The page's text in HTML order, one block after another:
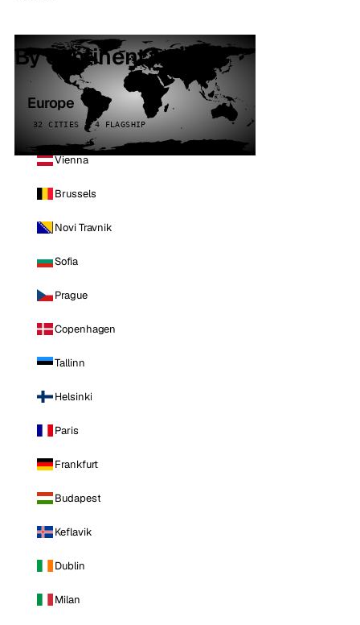
By continent
Europe
32 CITIES · 4 FLAGSHIP
Vienna
Brussels
Novi Travnik
Sofia
Prague
Copenhagen
Tallinn
Helsinki
Paris
Frankfurt
Budapest
Keflavik
Dublin
Milan